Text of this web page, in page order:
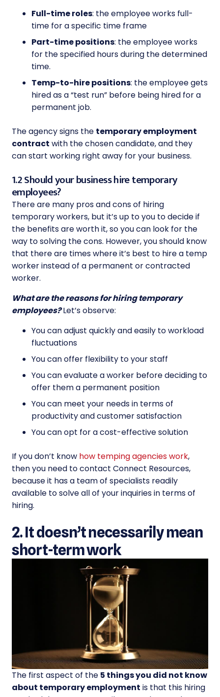
Full-time roles: the employee works full-
time for a specific time frame
Part-time positions: the employee works
for the specified hours during the determined
time.
Temp-to-hire positions: the employee gets
hired as a “test run” before being hired for a
permanent job.
The agency signs the temporary employment
contract with the chosen candidate, and they
can start working right away for your business.
1.2 Should your business hire temporary
employees?
There are many pros and cons of hiring
temporary workers, but it’s up to you to decide if
the benefits are worth it, so you can look for the
way to solving the cons. However, you should know
that there are times where it’s best to hire a temp
worker instead of a permanent or contracted
worker.
What are the reasons for hiring temporary
employees?Let’s observe:
You can adjust quickly and easily to workload
fluctuations
You can offer flexibility to your staff
You can evaluate a worker before deciding to
offer them a permanent position
You can meet your needs in terms of
productivity and customer satisfaction
You can opt for a cost-effective solution
If you don’t know how temping agencies work,
then you need to contact Connect Resources,
because it has a team of specialists readily
available to solve all of your inquiries in terms of
hiring.
2. It doesn’t necessarily mean
short-term work
The first aspect of the 5 things you did not know
about temporary employment is that this hiring